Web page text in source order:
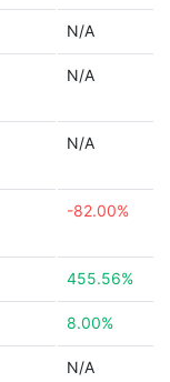
N/A
N/A
N/A
-82.00%
455.56%
8.00%
N/A